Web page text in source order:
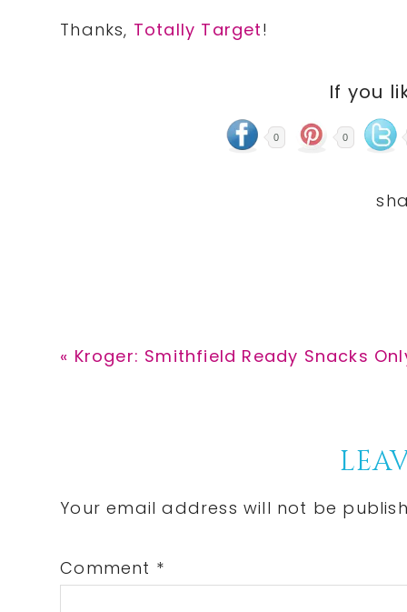
Thanks, Totally Target!
If you
0 0
Previous
« Kroger: Smithfield Ready Snacks
Interactions
Your email address will not be
Comment *